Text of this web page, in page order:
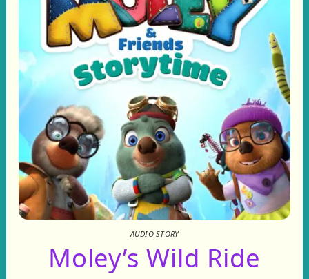
AUDIO STORY
Moley’s Wild Ride